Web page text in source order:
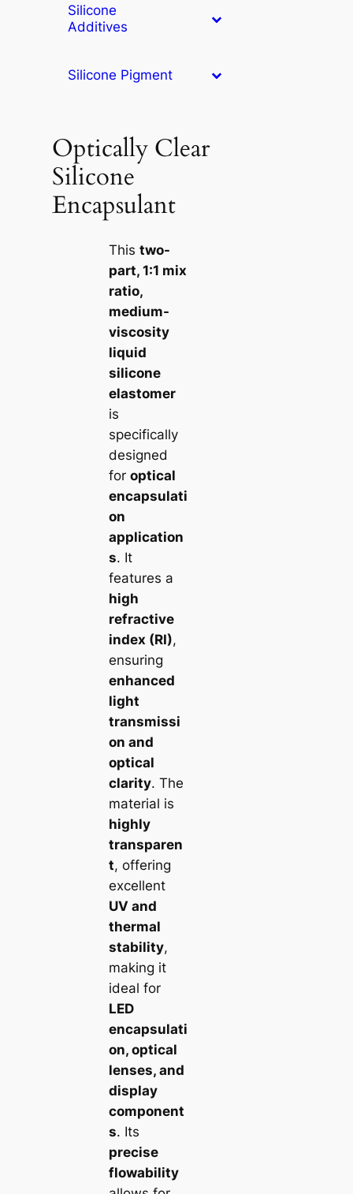
Silicone
Additives
Silicone Pigment
Optically Clear
Silicone
Encapsulant
This two-
part, 1:1 mix
ratio,
medium-
viscosity
liquid
silicone
elastomer
is
specifically
designed
for optical
encapsulati
on
application
s. It
features a
high
refractive
index (RI),
ensuring
enhanced
light
transmissi
on and
optical
clarity. The
material is
highly
transparen
t, offering
excellent
UV and
thermal
stability,
making it
ideal for
LED
encapsulati
on, optical
lenses, and
display
component
s. Its
precise
flowability